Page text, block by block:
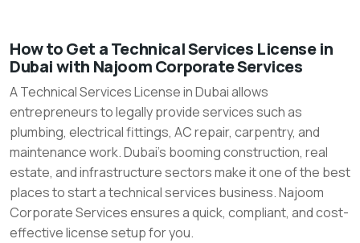
How
to
Get
a
Technical
Services
License
in
How to Get a Technical Services License in
Dubai with Najoom Corporate Services
A Technical Services License in Dubai allows
entrepreneurs to legally provide services such as
plumbing, electrical fittings, AC repair, carpentry, and
maintenance work. Dubai’s booming construction, real
estate, and infrastructure sectors make it one of the best
places to start a technical services business. Najoom
Corporate Services ensures a quick, compliant, and cost-
effective license setup for you.